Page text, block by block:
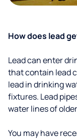
How does lead
Lead can enter
that contain lead
lead in drinking
fixtures. Lead
water lines of
You may have